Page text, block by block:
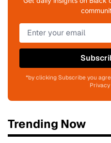
*by clicking Subscribe you
Trending Now